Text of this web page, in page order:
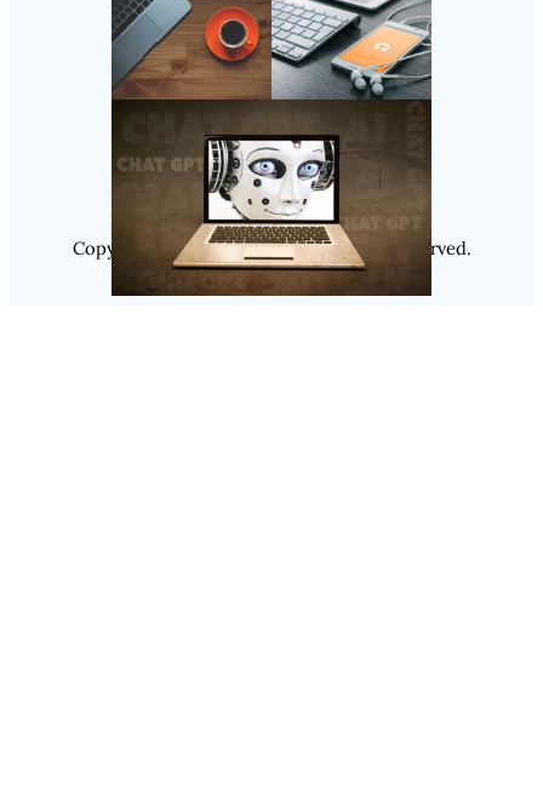
Follow Us
Instagram
Copyright @ 2025Luminity, All Rights Reserved.